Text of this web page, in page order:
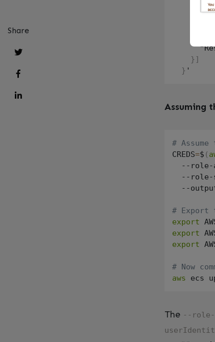
} ]
}
Assuming
#
CREDS=$ (
--role-
--
--
# Export
export
export
export
# Now
aws
The --role-
Share